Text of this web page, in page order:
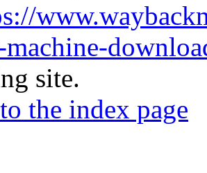
site.
the index page